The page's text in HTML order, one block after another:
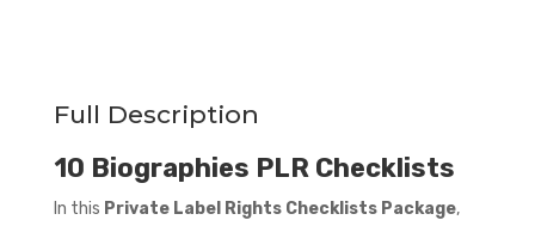
Full Description
10 Biographies PLR Checklists
In this Private Label Rights Checklists Package,